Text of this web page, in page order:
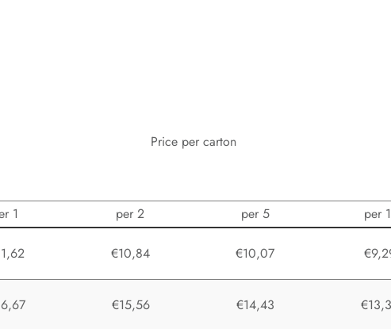
Price per carton
1 per 2 per 5 per
€10,84 €10,07
€15,56 €14,43